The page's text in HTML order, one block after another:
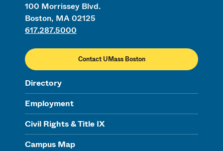
100 Morrissey Blvd.
Boston, MA 02125
617.287.5000
Contact UMass Boston
Directory
Employment
Civil Rights & Title IX
Campus Map